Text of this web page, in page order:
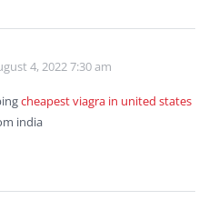
4, 2022 7:30 am
cheapest viagra in united states
india